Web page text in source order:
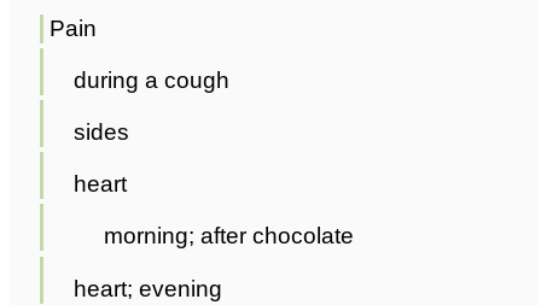
Pain
during a cough
sides
heart
morning; after chocolate
heart; evening